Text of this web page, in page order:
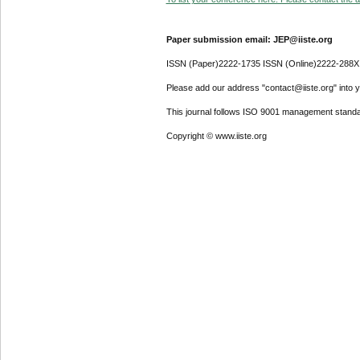
Paper submission email: JEP@iiste.org
ISSN (Paper)2222-1735 ISSN (Online)2222-288X
Please add our address "contact@iiste.org" into
This journal follows ISO 9001 management
Copyright © www.iiste.org